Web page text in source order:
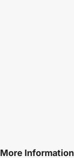
More Information